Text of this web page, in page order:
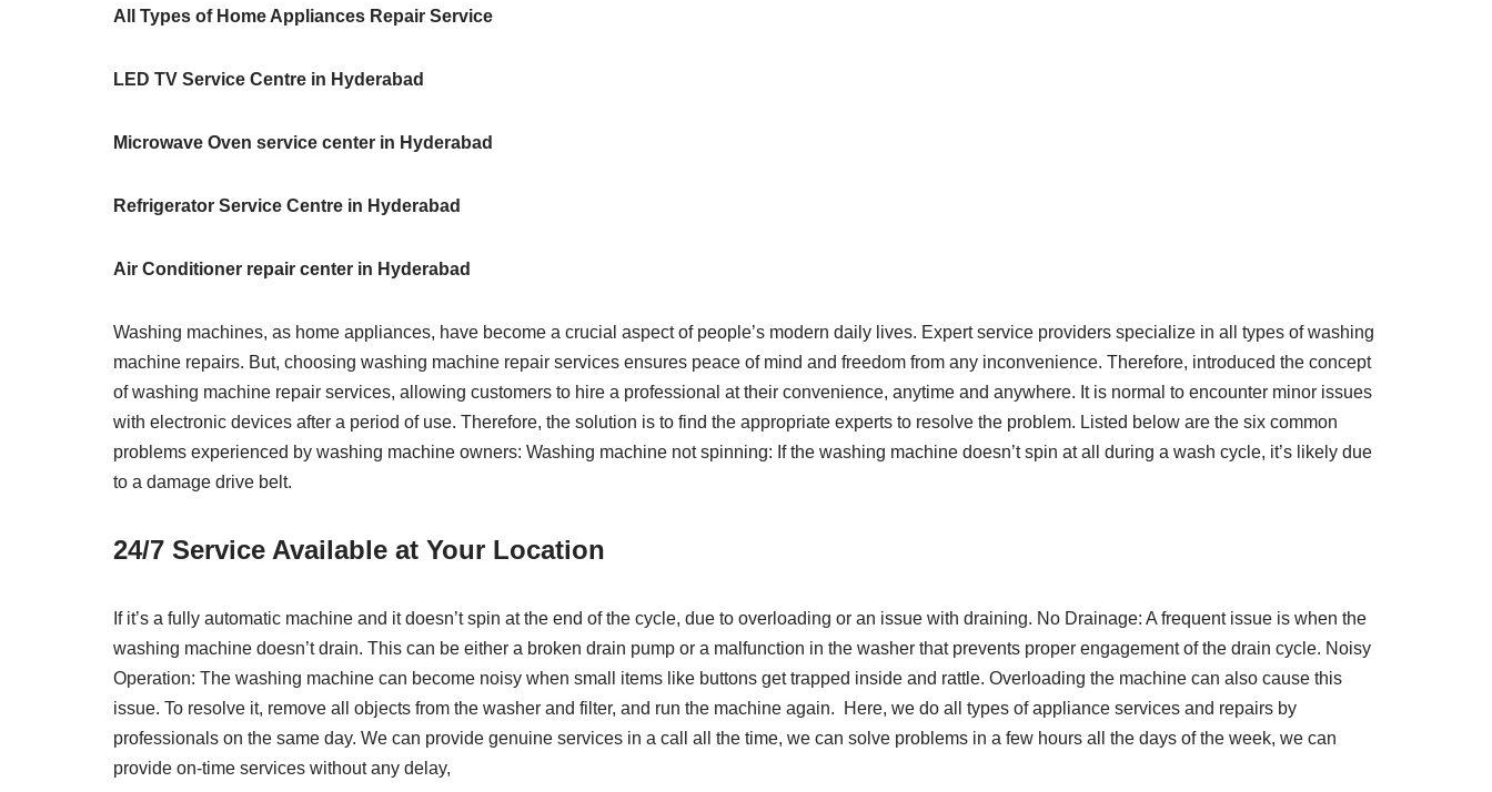
All Types of Home Appliances Repair Service
LED TV Service Centre in Hyderabad
Microwave Oven service center in Hyderabad
Refrigerator Service Centre in Hyderabad
Air Conditioner repair center in Hyderabad
Washing machines, as home appliances, have become a crucial aspect of people’s modern daily lives. Expert service providers specialize in all types of washing
machine repairs. But, choosing washing machine repair services ensures peace of mind and freedom from any inconvenience. Therefore, introduced the concept
of washing machine repair services, allowing customers to hire a professional at their convenience, anytime and anywhere. It is normal to encounter minor issues
with electronic devices after a period of use. Therefore, the solution is to find the appropriate experts to resolve the problem. Listed below are the six common
problems experienced by washing machine owners: Washing machine not spinning: If the washing machine doesn’t spin at all during a wash cycle, it’s likely due
to a damage drive belt.
24/7 Service Available at Your Location
If it’s a fully automatic machine and it doesn’t spin at the end of the cycle, due to overloading or an issue with draining. No Drainage: A frequent issue is when the
washing machine doesn’t drain. This can be either a broken drain pump or a malfunction in the washer that prevents proper engagement of the drain cycle. Noisy
Operation: The washing machine can become noisy when small items like buttons get trapped inside and rattle. Overloading the machine can also cause this
issue. To resolve it, remove all objects from the washer and filter, and run the machine again. Here, we do all types of appliance services and repairs by
professionals on the same day. We can provide genuine services in a call all the time, we can solve problems in a few hours all the days of the week, we can
provide on-time services without any delay,